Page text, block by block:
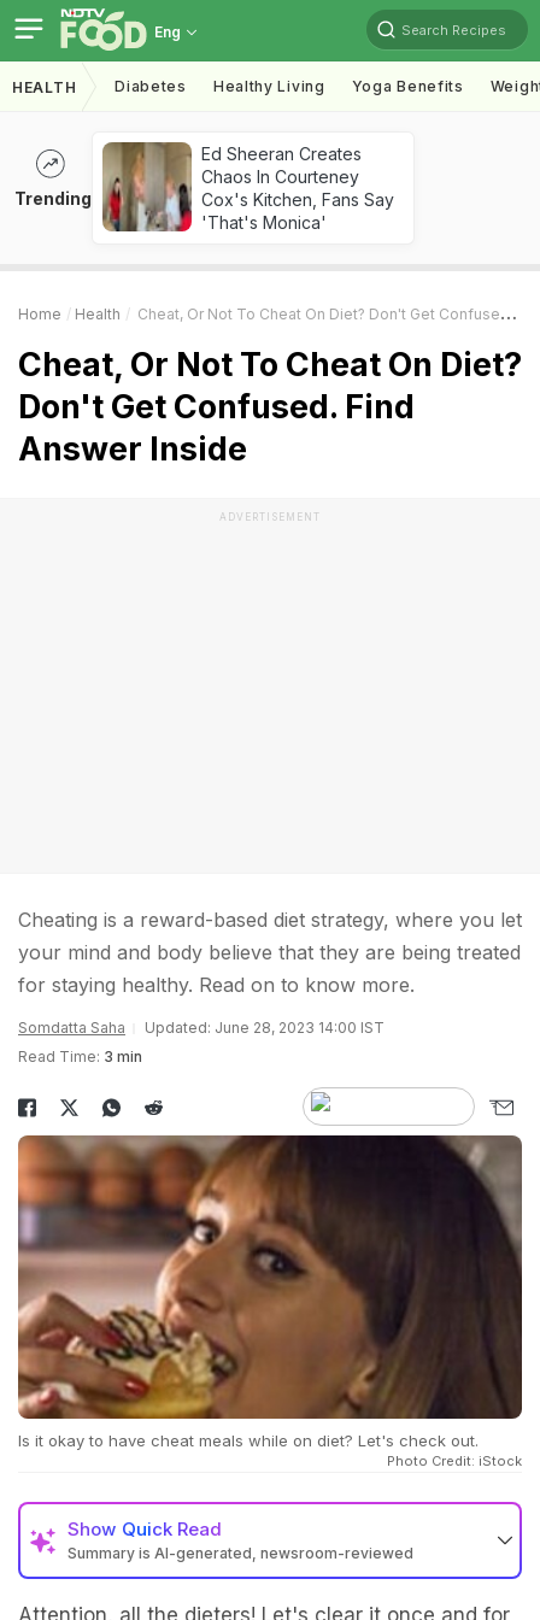
Eng Search Recipes
HEALTH Diabetes Healthy Living Yoga Benefits
Trending
Ed Sheeran Creates
Chaos In Courteney
Cox's Kitchen, Fans Say
'That's Monica'
Home Health Cheat, Or Not To Cheat On Diet? Don't Get Confused. Find Answer Inside
Cheat, Or Not To Cheat On Diet?
Don't Get Confused. Find
Answer Inside
ADVERTISEMENT
Cheating is a reward-based diet strategy, where you let
your mind and body believe that they are being treated
for staying healthy. Read on to know more.
Somdatta Saha
Updated: June 28, 2023 14:00 IST
Read Time: 3 min
Is it okay to have cheat meals while on diet? Let's check out.
Photo Credit: iStock
Show Quick Read
Summary is AI-generated, newsroom-reviewed